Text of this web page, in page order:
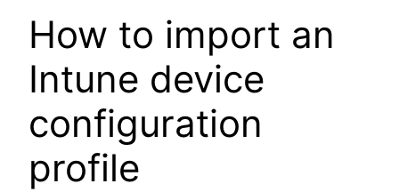
How to import an
Intune device
configuration
profile